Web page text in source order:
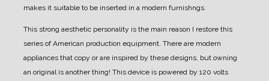
makes it suitable to be inserted in a modern furnishngs.
This strong aesthetic personality is the main reason I restore this
series of American production equipment. There are modern
appliances that copy or are inspired by these designs, but owning
an original is another thing! This device is powered by 120 volts